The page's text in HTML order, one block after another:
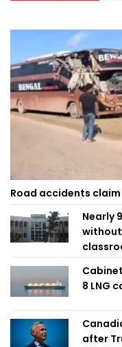
Road accidents claim
Nearly
8 LNG
after